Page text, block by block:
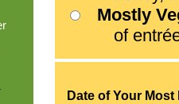
Mostly
of entrées
Date of Your